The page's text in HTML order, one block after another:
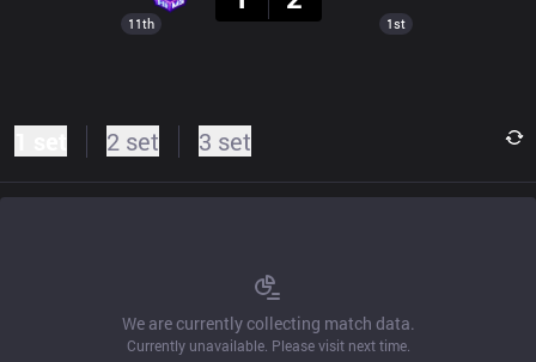
11th 1st
2 set 3 set
We are currently collecting match data.
Currently unavailable. Please visit next time.